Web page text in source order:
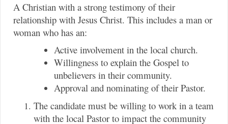
A Christian with a strong testimony of their
relationship with Jesus Christ. This includes a man or
woman who has an:
Active involvement in the local church.
Willingness to explain the Gospel to
unbelievers in their community.
Approval and nominating of their Pastor.
The candidate must be willing to work in a team
with the local Pastor to impact the community